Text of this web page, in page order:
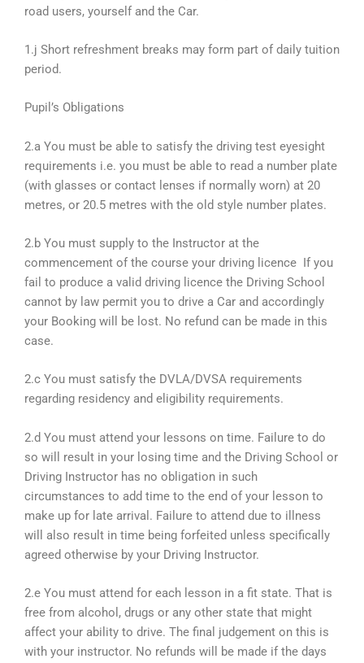
road users, yourself and the Car.
1.j Short refreshment breaks may form part of daily tuition
period.
Pupil’s Obligations
2.a You must be able to satisfy the driving test eyesight
requirements i.e. you must be able to read a number plate
(with glasses or contact lenses if normally worn) at 20
metres, or 20.5 metres with the old style number plates.
2.b You must supply to the Instructor at the
commencement of the course your driving licence If you
fail to produce a valid driving licence the Driving School
cannot by law permit you to drive a Car and accordingly
your Booking will be lost. No refund can be made in this
case.
2.c You must satisfy the DVLA/DVSA requirements
regarding residency and eligibility requirements.
2.d You must attend your lessons on time. Failure to do
so will result in your losing time and the Driving School or
Driving Instructor has no obligation in such
circumstances to add time to the end of your lesson to
make up for late arrival. Failure to attend due to illness
will also result in time being forfeited unless specifically
agreed otherwise by your Driving Instructor.
2.e You must attend for each lesson in a fit state. That is
free from alcohol, drugs or any other state that might
affect your ability to drive. The final judgement on this is
with your instructor. No refunds will be made if the days